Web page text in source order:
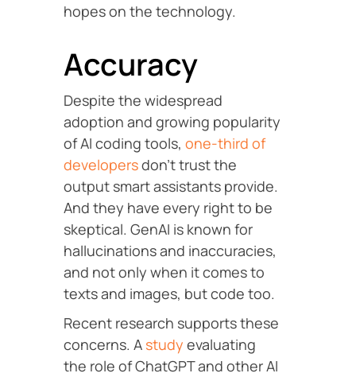
hopes on the technology.
Accuracy
Despite the widespread
adoption and growing popularity
of AI coding tools, one-third of
developersdon’t trust the
output smart assistants provide.
And they have every right to be
skeptical. GenAI is known for
hallucinations and inaccuracies,
and not only when it comes to
texts and images, but code too.
Recent research supports these
concerns. A study evaluating
the role of ChatGPT and other AI